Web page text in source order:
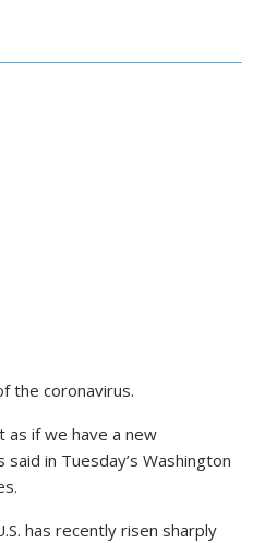
the coronavirus.
as if we have a new
in Tuesday’s Washington
has recently risen sharply